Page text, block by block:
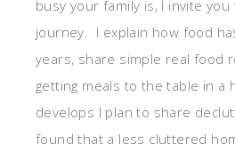
busy your family is, I invite
journey. I explain how food
years, share simple real food
getting meals to the table in a
develops I plan to share
found that a less cluttered